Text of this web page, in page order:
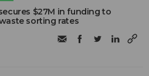
$27M in funding to
sorting rates